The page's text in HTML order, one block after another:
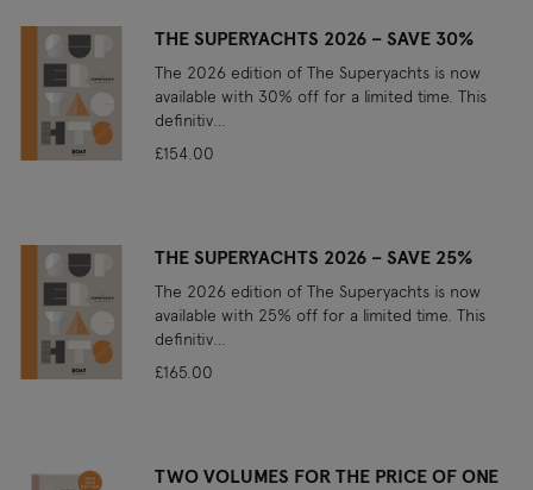
THE SUPERYACHTS 2026 – SAVE 30%
The 2026 edition of The Superyachts is now
available with 30% off for a limited time. This
definitiv…
£154.00
THE SUPERYACHTS 2026 – SAVE 25%
The 2026 edition of The Superyachts is now
available with 25% off for a limited time. This
definitiv…
£165.00
TWO VOLUMES FOR THE PRICE OF ONE